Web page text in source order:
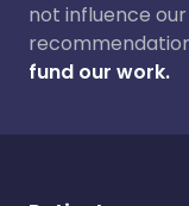
not influence
fund our work.